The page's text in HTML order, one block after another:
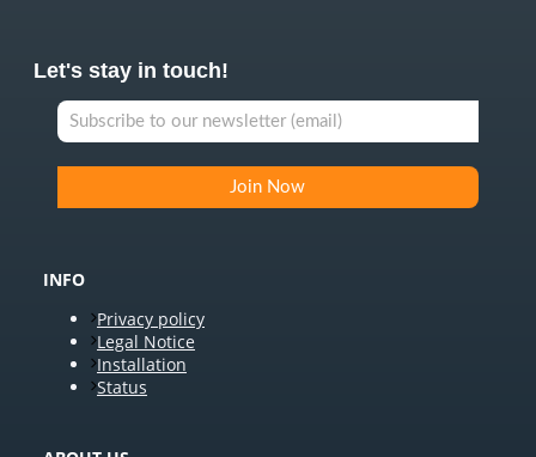
Let's stay in touch!
INFO
Privacy policy
Legal Notice
Installation
Status